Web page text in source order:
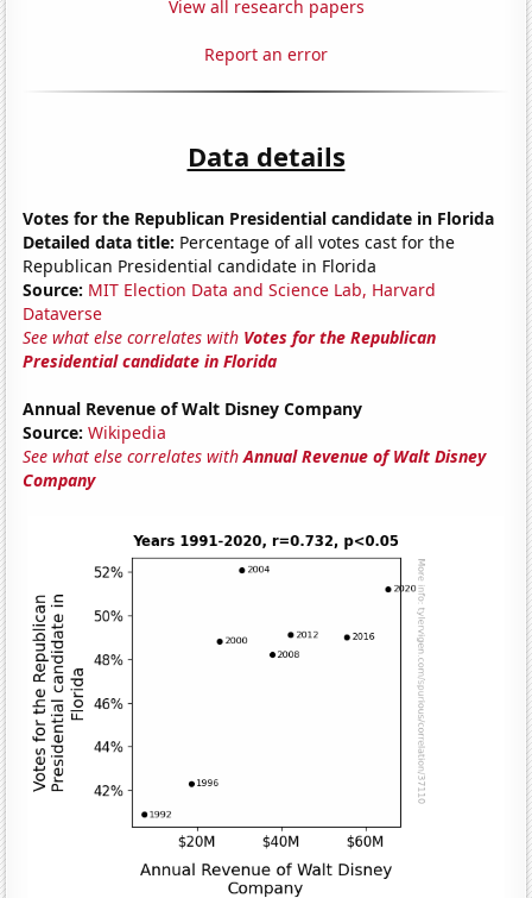
View all research papers
Report an error
Data details
Votes for the Republican Presidential candidate in Florida
Detailed data title: Percentage of all votes cast for the
Republican Presidential candidate in Florida
Source: MIT Election Data and Science Lab, Harvard
Dataverse
See what else correlates with Votes for the Republican
Presidential candidate in Florida
Annual Revenue of Walt Disney Company
Source: Wikipedia
See what else correlates withAnnual Revenue of Walt Disney
Company